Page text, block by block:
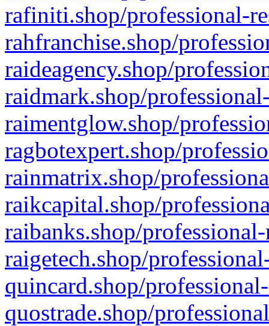
rafiniti.shop/professional-
rahfranchise.shop/
raideagency.shop/
raidmark.shop/
raimentglow.shop/
ragbotexpert.shop/
rainmatrix.shop/
raikcapital.shop/
raibanks.shop/
raigetech.shop/
quincard.shop/
quostrade.shop/